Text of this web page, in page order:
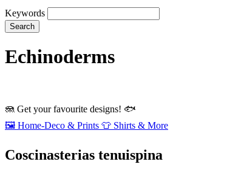
Keywords
Search
Echinoderms
🪼 Get your favourite designs! 🐟
🖼️ Home‑Deco & Prints 👕 Shirts & More
Coscinasterias tenuispina